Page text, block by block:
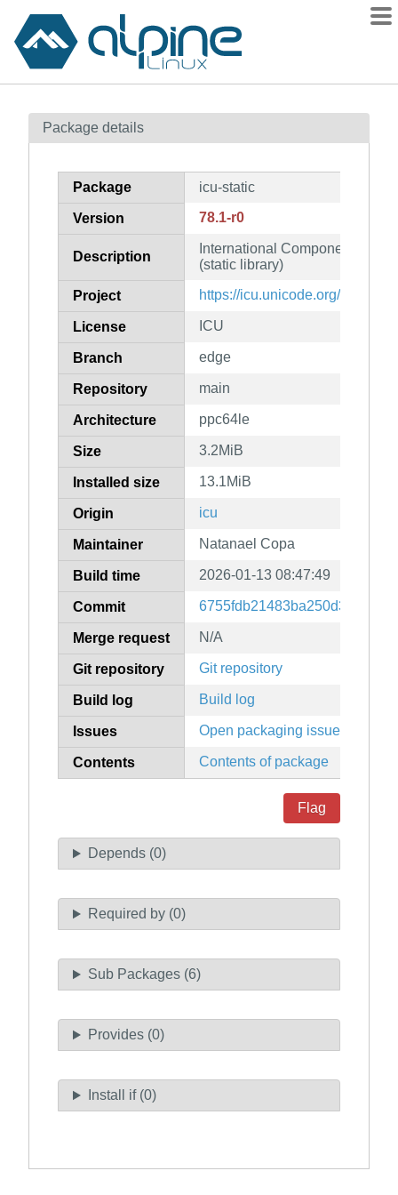
Contents
How to flag
Package details
Package icu-static
Version 78.1-r0
Description
International Components for
(static library)
Project https://icu.unicode.org/
License ICU
Branch edge
Repository main
Architecture ppc64le
Size 3.2MiB
Installed size 13.1MiB
Origin icu
Maintainer Natanael Copa
Build time 2026-01-13 08:47:49
Commit
Merge request N/A
Git repository Git repository
Build log Build log
Issues Open packaging issues
Contents Contents of package
Flag
Depends (0)
Required by (0)
Sub Packages (6)
Provides (0)
Install if (0)